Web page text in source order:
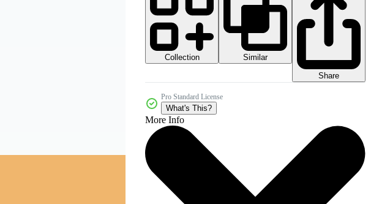
Collection
Similar
Share
Pro Standard License
What's This?
More Info